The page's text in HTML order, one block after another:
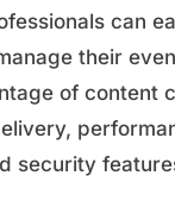
can
their
of content
security